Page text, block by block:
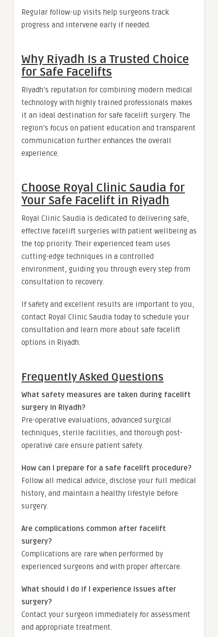
Regular follow-up visits help surgeons track
progress and intervene early if needed.
Why Riyadh Is a Trusted Choice
for Safe Facelifts
Riyadh’s reputation for combining modern medical
technology with highly trained professionals makes
it an ideal destination for safe facelift surgery. The
region’s focus on patient education and transparent
communication further enhances the overall
experience.
Choose Royal Clinic Saudia for
Your Safe Facelift in Riyadh
Royal Clinic Saudia is dedicated to delivering safe,
effective facelift surgeries with patient wellbeing as
the top priority. Their experienced team uses
cutting-edge techniques in a controlled
environment, guiding you through every step from
consultation to recovery.
If safety and excellent results are important to you,
contact Royal Clinic Saudia today to schedule your
consultation and learn more about safe facelift
options in Riyadh.
Frequently Asked Questions
What safety measures are taken during facelift
surgery in Riyadh?
Pre-operative evaluations, advanced surgical
techniques, sterile facilities, and thorough post-
operative care ensure patient safety.
How can I prepare for a safe facelift procedure?
Follow all medical advice, disclose your full medical
history, and maintain a healthy lifestyle before
surgery.
Are complications common after facelift
surgery?
Complications are rare when performed by
experienced surgeons and with proper aftercare.
What should I do if I experience issues after
surgery?
Contact your surgeon immediately for assessment
and appropriate treatment.